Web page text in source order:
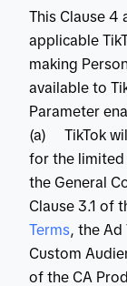
This Clause 4
applicable
making
available to
Parameter
(a) TikTok
for the limited
the General
Clause 3.1 of
Terms, the
Custom
of the CA